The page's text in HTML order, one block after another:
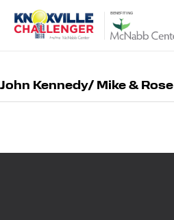
BENEFITING
John Kennedy/ Mike &